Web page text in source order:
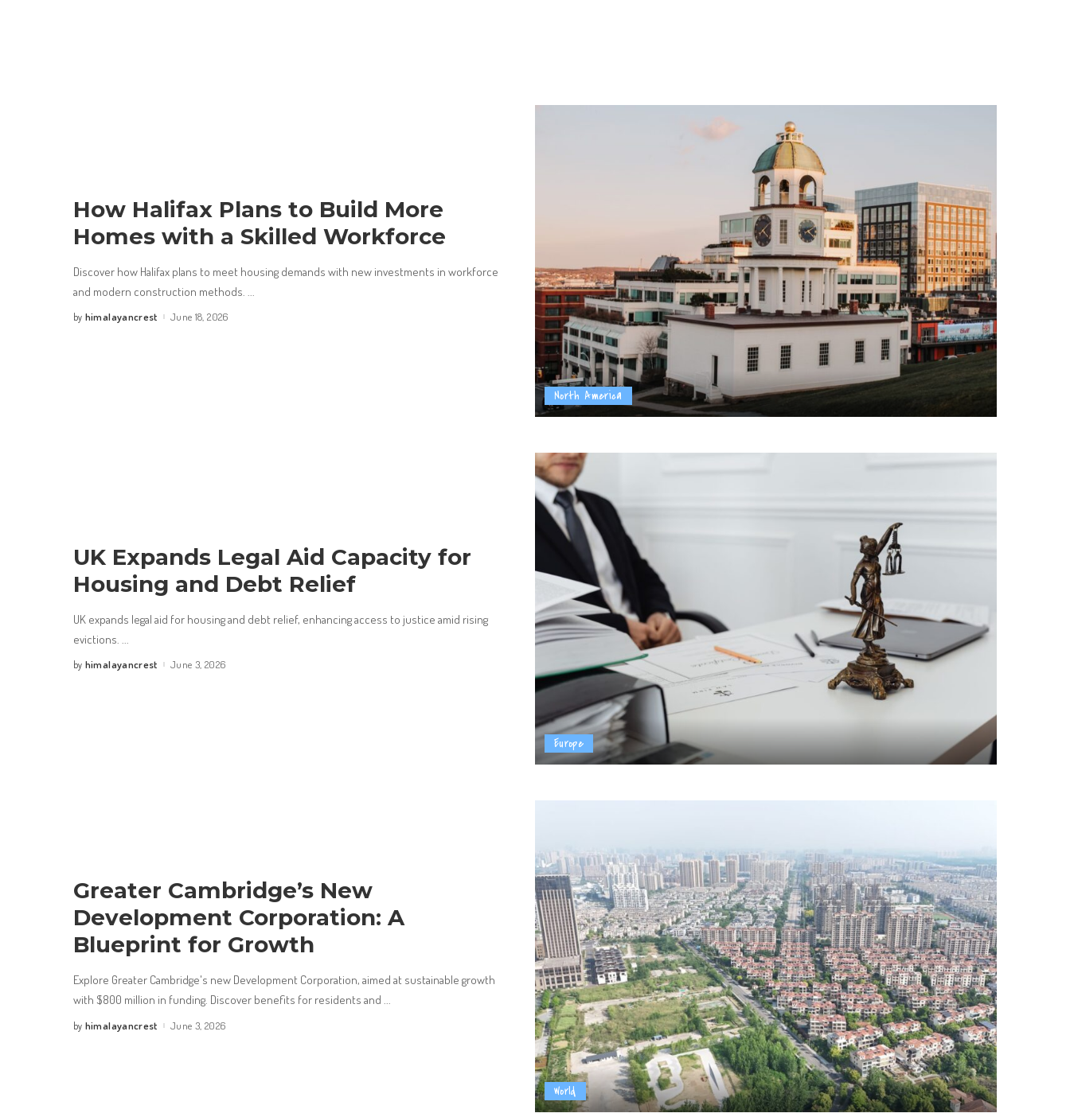
North America
How Halifax Plans to Build More
Homes with a Skilled Workforce
Discover how Halifax plans to meet housing demands with new investments in workforce
and modern construction methods.
Posted
by himalayancrest June 18, 2026
Europe
UK Expands Legal Aid Capacity for
Housing and Debt Relief
UK expands legal aid for housing and debt relief, enhancing access to justice amid rising
evictions.
Posted
by himalayancrest June 3, 2026
World
Greater Cambridge’s New
Development Corporation: A
Blueprint for Growth
Explore Greater Cambridge's new Development Corporation, aimed at sustainable growth
with $800 million in funding. Discover benefits for residents and ...
Posted
by himalayancrest June 3, 2026